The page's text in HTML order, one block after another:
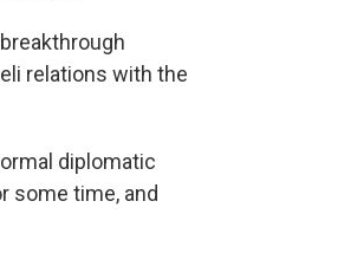
relations with the
diplomatic
some time, and